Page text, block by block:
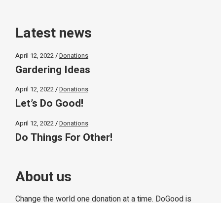
Latest news
April 12, 2022 Donations
Gardering Ideas
April 12, 2022 Donations
Let’s Do Good!
April 12, 2022 Donations
Do Things For Other!
About us
Change the world one donation at a time. DoGood is